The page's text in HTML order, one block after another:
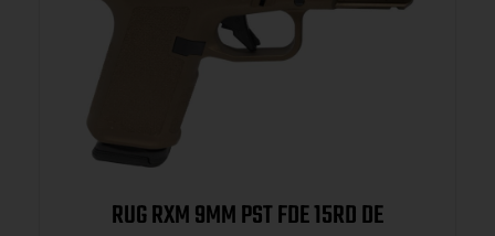
RUG RXM 9MM PST FDE 15RD DE